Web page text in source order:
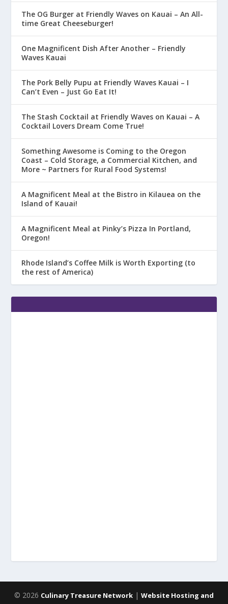
The OG Burger at Friendly Waves on Kauai – An All-
time Great Cheeseburger!
One Magnificent Dish After Another – Friendly
Waves Kauai
The Pork Belly Pupu at Friendly Waves Kauai – I
Can’t Even – Just Go Eat It!
The Stash Cocktail at Friendly Waves on Kauai – A
Cocktail Lovers Dream Come True!
Something Awesome is Coming to the Oregon
Coast – Cold Storage, a Commercial Kitchen, and
More ~ Partners for Rural Food Systems!
A Magnificent Meal at the Bistro in Kilauea on the
Island of Kauai!
A Magnificent Meal at Pinky’s Pizza In Portland,
Oregon!
Rhode Island’s Coffee Milk is Worth Exporting (to
the rest of America)
© 2026 Culinary Treasure Network | Website Hosting and